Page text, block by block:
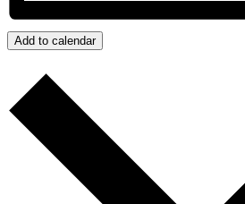
Add to calendar